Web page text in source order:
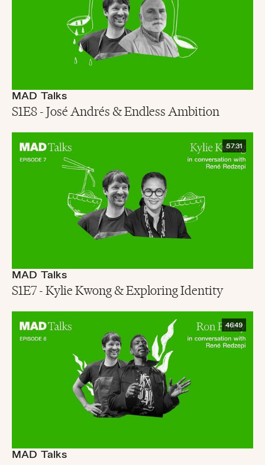
MAD Talks
S1E8 - José Andrés & Endless Ambition
57:31
MAD Talks
S1E7 - Kylie Kwong & Exploring Identity
46:49
MAD Talks